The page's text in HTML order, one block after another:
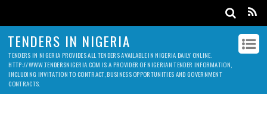
TENDERS IN NIGERIA
TENDERS IN NIGERIA PROVIDES ALL TENDERS AVAILABLE IN NIGERIA DAILY ONLINE.
HTTP://WWW.TENDERSNIGERIA.COM IS A PROVIDER OF NIGERIAN TENDER INFORMATION,
INCLUDING INVITATION TO CONTRACT, BUSINESS OPPORTUNITIES AND GOVERNMENT
CONTRACTS.